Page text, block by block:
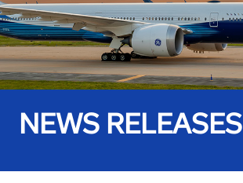
NEWS RELEASES